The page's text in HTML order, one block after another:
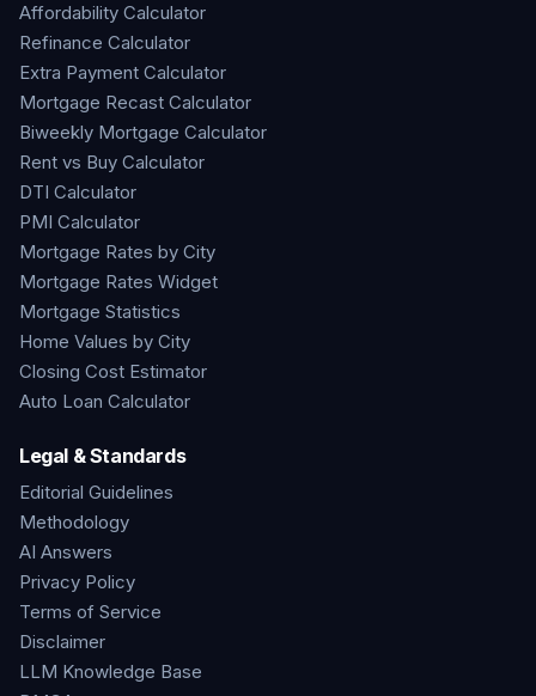
Affordability Calculator
Refinance Calculator
Extra Payment Calculator
Mortgage Recast Calculator
Biweekly Mortgage Calculator
Rent vs Buy Calculator
DTI Calculator
PMI Calculator
Mortgage Rates by City
Mortgage Rates Widget
Mortgage Statistics
Home Values by City
Closing Cost Estimator
Auto Loan Calculator
Legal & Standards
Editorial Guidelines
Methodology
AI Answers
Privacy Policy
Terms of Service
Disclaimer
LLM Knowledge Base